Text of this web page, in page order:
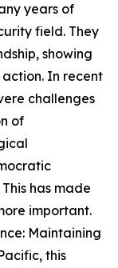
years of
field. They
showing
In recent
challenges
of
has made
important.
Maintaining
this